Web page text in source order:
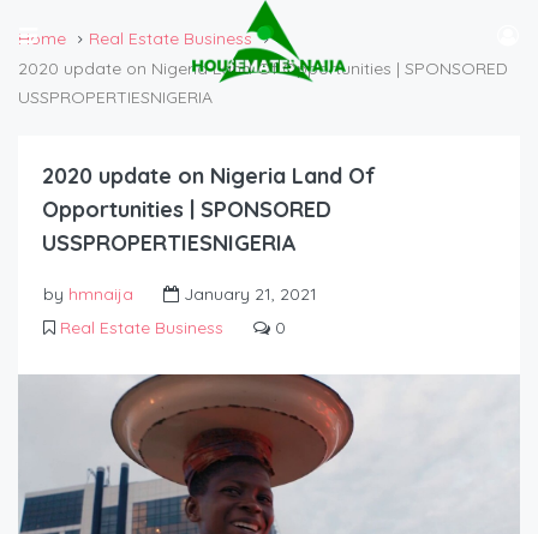
Home
Real Estate Business
2020 update on Nigeria Land Of Opportunities | SPONSORED
USSPROPERTIESNIGERIA
2020 update on Nigeria Land Of
Opportunities | SPONSORED
USSPROPERTIESNIGERIA
by hmnaija
January 21, 2021
Real Estate Business
0